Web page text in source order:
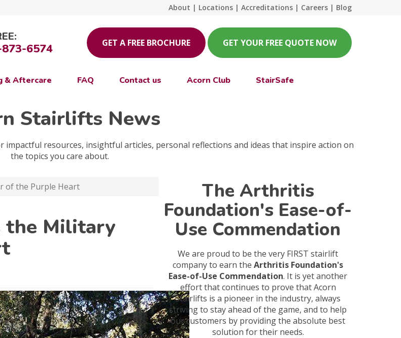
About | Locations | Accreditations | Careers | Blog
6574 GET A FREE BROCHURE GET YOUR FREE QUOTE NOW
& Aftercare FAQ Contact us Acorn Club StairSafe
Stairlifts News
impactful resources, insightful articles, personal reflections and ideas that inspire action on
the topics you care about.
of the Purple Heart
the Military
The Arthritis
Foundation's Ease-of-
Use Commendation
We are proud to be the very FIRST stairlift
company to earn the Arthritis Foundation's
Ease-of-Use Commendation. It is yet another
effort that continues to prove that Acorn
Stairlifts is a pioneer in the industry, always
striving to stay ahead of the game, and to help
our customers by providing the absolute best
solution for their needs.